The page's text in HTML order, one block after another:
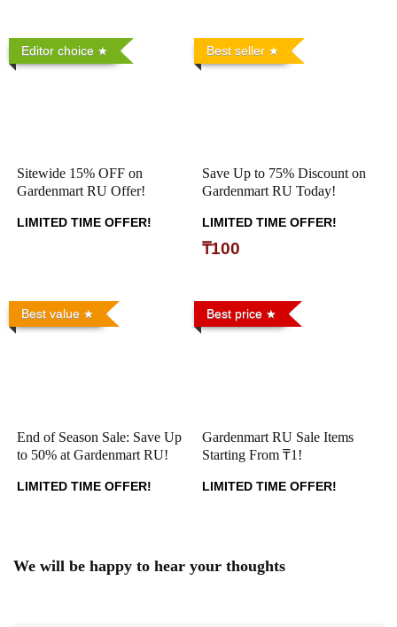
Editor choice
Sitewide 15% OFF on
Gardenmart RU Offer!
LIMITED TIME OFFER!
Best seller
Save Up to 75% Discount on
Gardenmart RU Today!
LIMITED TIME OFFER!
₸100
Best value
End of Season Sale: Save Up
to 50% at Gardenmart RU!
LIMITED TIME OFFER!
Best price
Gardenmart RU Sale Items
Starting From ₸1!
LIMITED TIME OFFER!
We will be happy to hear your thoughts